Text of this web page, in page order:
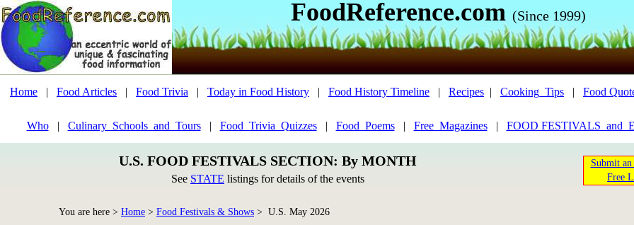
FoodReference.com (Since 1999)
Home | Food Articles | Food Trivia | Today in Food History | Food History Timeline | Recipes | Cooking_Tips | Food
Who| Culinary_Schools_and_Tours| Food_Trivia_Quizzes| Food_Poems| Free_Magazines| FOOD
U.S. FOOD FESTIVALS SECTION: By MONTH
See STATE listings for details of the events
Submit
Free
You are here > Home > Food Festivals & Shows > U.S. May 2026